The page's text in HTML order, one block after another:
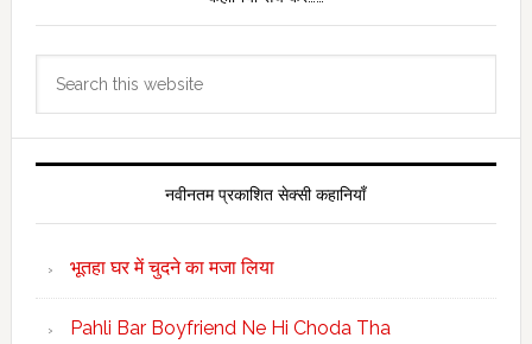
नवीनतम प्रकाशित सेक्सी कहानियाँ
भूतहा घर में चुदने का मजा लिया
Pahli Bar Boyfriend Ne Hi Choda Tha